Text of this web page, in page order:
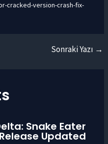
cracked-version-crash-fix-
Sonraki Yazı →
Snake Eater
Updated